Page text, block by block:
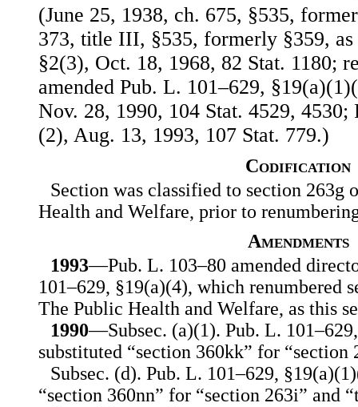
(June 25, 1938, ch. 675, §535,
373, title III, §535, formerly §359, as
§2(3), Oct. 18, 1968, 82 Stat. 1180;
amended Pub. L. 101–629,
Nov. 28, 1990, 104 Stat. 4529,
(2), Aug. 13, 1993, 107 Stat. 779.)
Codification
Section was classified to section 263g
Health and Welfare, prior to
Amendments
1993—Pub. L. 103–80 amended
101–629, §19(a)(4), which renumbered
The Public Health and Welfare, as this
1990—Subsec. (a)(1). Pub. L.
substituted “section 360kk” for “section
Subsec. (d). Pub. L. 101–629,
“section 360nn” for “section 263i” and